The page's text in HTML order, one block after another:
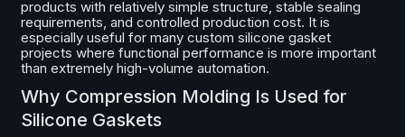
products with relatively simple structure, stable sealing
requirements, and controlled production cost. It is
especially useful for many custom silicone gasket
projects where functional performance is more important
than extremely high-volume automation.
Why Compression Molding Is Used for
Silicone Gaskets